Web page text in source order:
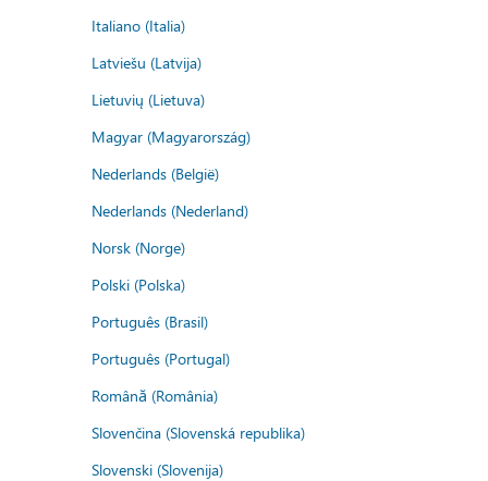
Italiano (Italia)
Latviešu (Latvija)
Lietuvių (Lietuva)
Magyar (Magyarország)
Nederlands (België)
Nederlands (Nederland)
Norsk (Norge)
Polski (Polska)
Português (Brasil)
Português (Portugal)
Română (România)
Slovenčina (Slovenská republika)
Slovenski (Slovenija)